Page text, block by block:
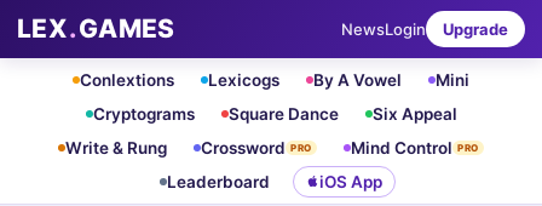
LEX.GAMES NewsLogin Upgrade
Conlextions Lexicogs By A Vowel
Mini
Cryptograms
Square Dance
Six Appeal
Write & Rung
Crossword PRO Mind Control PRO
Leaderboard iOS App